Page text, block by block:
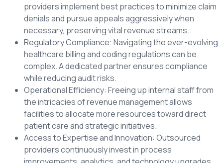
providers implement best practices to minimize claim
denials and pursue appeals aggressively when
necessary, preserving vital revenue streams.
Regulatory Compliance: Navigating the ever-evolving
healthcare billing and coding regulations can be
complex. A dedicated partner ensures compliance
while reducing audit risks.
Operational Efficiency: Freeing up internal staff from
the intricacies of revenue management allows
facilities to allocate more resources toward direct
patient care and strategic initiatives.
Access to Expertise and Innovation: Outsourced
providers continuously invest in process